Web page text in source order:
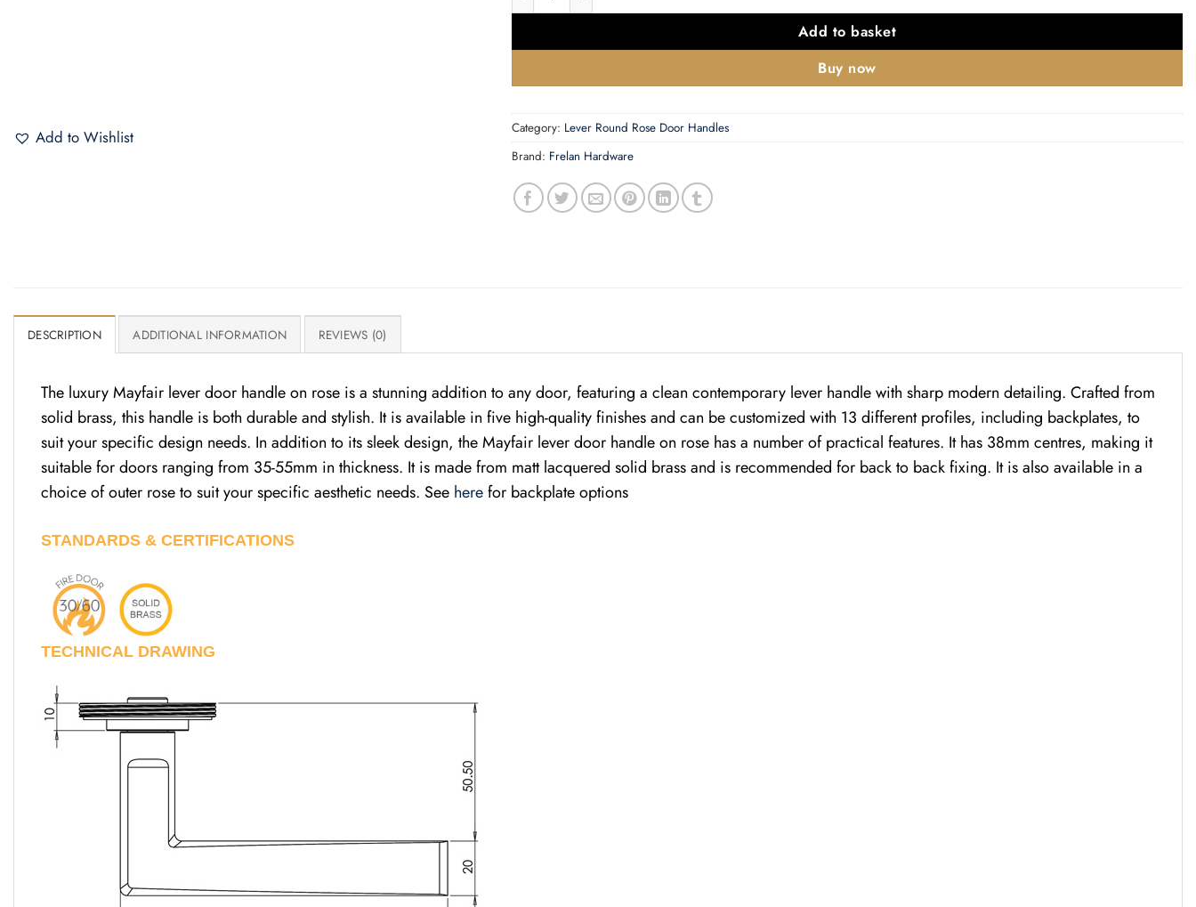
Add to Wishlist
Add to basket
Buy now
Category: Lever Round Rose Door Handles
Brand: Frelan Hardware
DESCRIPTION ADDITIONAL INFORMATION REVIEWS (0)
The luxury Mayfair lever door handle on rose is a stunning addition to any door, featuring a clean contemporary lever handle with sharp modern detailing. Crafted from
solid brass, this handle is both durable and stylish. It is available in five high-quality finishes and can be customized with 13 different profiles, including backplates, to
suit your specific design needs. In addition to its sleek design, the Mayfair lever door handle on rose has a number of practical features. It has 38mm centres, making it
suitable for doors ranging from 35-55mm in thickness. It is made from matt lacquered solid brass and is recommended for back to back fixing. It is also available in a
choice of outer rose to suit your specific aesthetic needs. See herefor backplate options
STANDARDS & CERTIFICATIONS
TECHNICAL DRAWING